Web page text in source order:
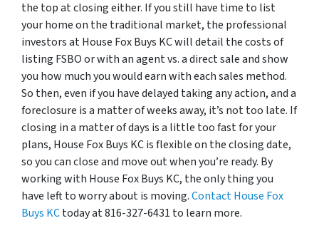
the top at closing either. If you still have time to list
your home on the traditional market, the professional
investors at House Fox Buys KC will detail the costs of
listing FSBO or with an agent vs. a direct sale and show
you how much you would earn with each sales method.
So then, even if you have delayed taking any action, and a
foreclosure is a matter of weeks away, it’s not too late. If
closing in a matter of days is a little too fast for your
plans, House Fox Buys KC is flexible on the closing date,
so you can close and move out when you’re ready. By
working with House Fox Buys KC, the only thing you
have left to worry about is moving.Contact House Fox
Buys KCtoday at 816-327-6431 to learn more.